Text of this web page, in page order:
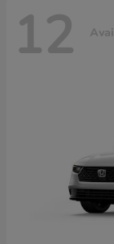
12